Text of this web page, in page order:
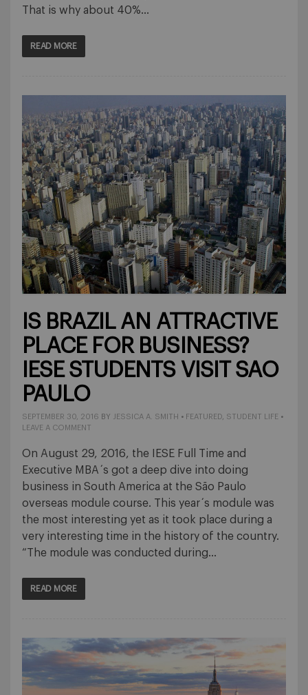
That is why about 40%…
READ MORE
IS BRAZIL AN ATTRACTIVE
PLACE FOR BUSINESS?
IESE STUDENTS VISIT SAO
PAULO
SEPTEMBER 30, 2016 BY JESSICA A. SMITH • FEATURED STUDENT LIFE •
LEAVE A COMMENT
On August 29, 2016, the IESE Full Time and
Executive MBA´s got a deep dive into doing
business in South America at the São Paulo
overseas module course. This year´s module was
the most interesting yet as it took place during a
very interesting time in the history of the country.
“The module was conducted during…
READ MORE